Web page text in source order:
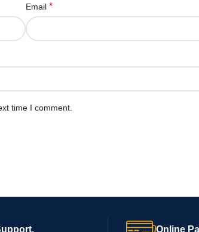
Email*
time I comment.
Online